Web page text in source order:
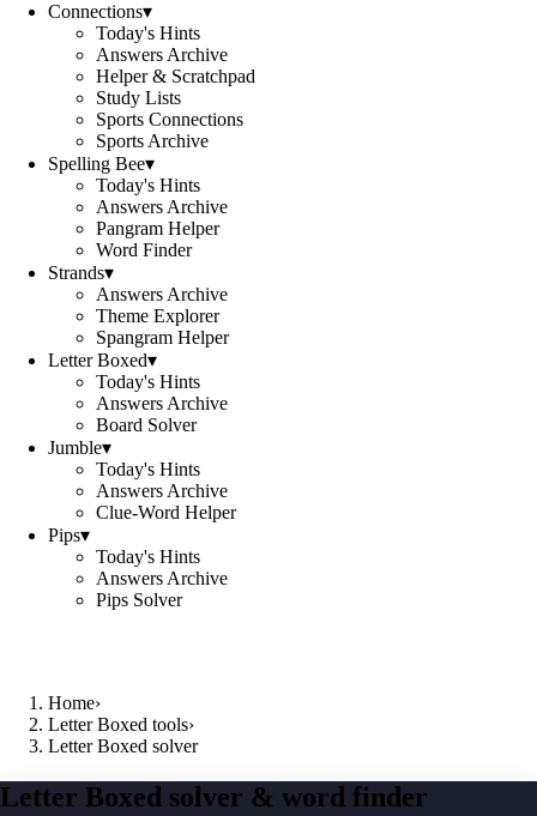
Connections▾
Today's Hints
Answers Archive
Helper & Scratchpad
Study Lists
Sports Connections
Sports Archive
Spelling Bee▾
Today's Hints
Answers Archive
Pangram Helper
Word Finder
Strands▾
Answers Archive
Theme Explorer
Spangram Helper
Letter Boxed▾
Today's Hints
Answers Archive
Board Solver
Jumble▾
Today's Hints
Answers Archive
Clue-Word Helper
Pips▾
Today's Hints
Answers Archive
Pips Solver
Home›
Letter Boxed tools›
Letter Boxed solver
Letter Boxed solver & word finder